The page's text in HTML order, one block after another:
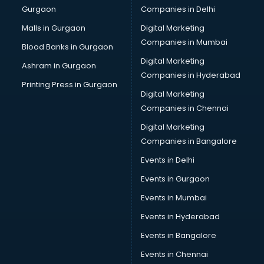
Business Advisory services in ongole
Cab services in ongole
Cab on Rent services in ongole
Cake Delivery services in ongole
Camera on Rent services in ongole
Car Cleaning services in ongole
Car Decorators services in ongole
Car Denting Painting services in ongole
Car driver on Rent services in ongole
Car Insurance Agents services in ongole
Car Rental services in ongole
Car Repair services in ongole
Car Scanning services in ongole
Car Service Center services in ongole
Car Transporters services in ongole
Career counselling services in ongole
Caretaker services in ongole
Gurgaon
Malls in Gurgaon
Blood Banks in Gurgaon
Ashram in Gurgaon
Printing Press in Gurgaon
Companies in Delhi
Digital Marketing
Companies in Mumbai
Digital Marketing
Companies in Hyderabad
Digital Marketing
Companies in Chennai
Digital Marketing
Companies in Bangalore
Events in Delhi
Events in Gurgaon
Events in Mumbai
Events in Hyderabad
Events in Bangalore
Events in Chennai